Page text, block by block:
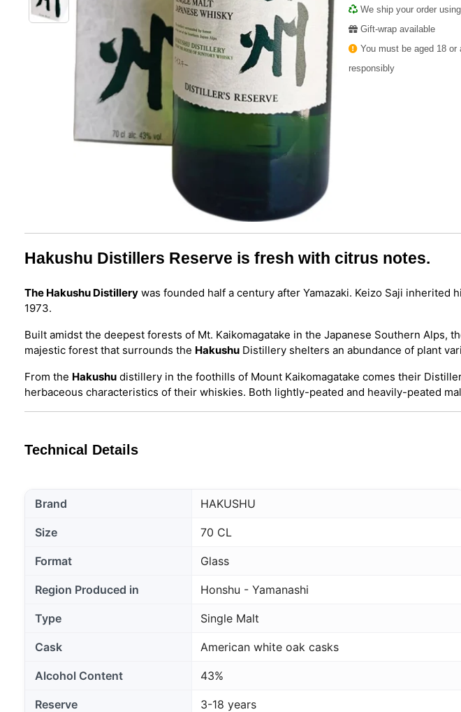
We ship your order
Gift-wrap available
You must be aged 18 or
responsibly
Hakushu Distillers Reserve is fresh with citrus notes.
The Hakushu Distillery was founded half a century after Yamazaki. Keizo Saji
1973.
Built amidst the deepest forests of Mt. Kaikomagatake in the Japanese Southern Alps,
majestic forest that surrounds the Hakushu Distillery shelters an abundance of plant
From the Hakushu distillery in the foothills of Mount Kaikomagatake comes their
herbaceous characteristics of their whiskies. Both lightly-peated and heavily-peated
Technical Details
Brand HAKUSHU
Size 70 CL
Format Glass
Region Produced in Honshu - Yamanashi
Type Single Malt
Cask American white oak casks
Alcohol Content 43%
Reserve 3-18 years